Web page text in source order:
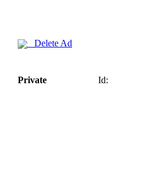
Delete Ad
Private Id: